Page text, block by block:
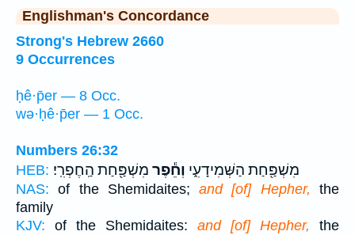
Englishman's Concordance
Strong's Hebrew 2660
9 Occurrences
ḥê·p̄er — 8 Occ.
wə·ḥê·p̄er — 1 Occ.
Numbers 26:32
HEB:
מִשְׁפַּ֖חַת הַשְּׁמִידָעִ֑י וְחֵ֕פֶר מִשְׁפַּ֖חַת הַֽחֶפְרִֽי׃
NAS: of the Shemidaites;and [of] Hepher, the
family
KJV: of the Shemidaites: and [of] Hepher, the